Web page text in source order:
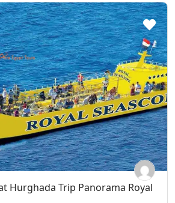
Hurghada Trip Panorama Royal